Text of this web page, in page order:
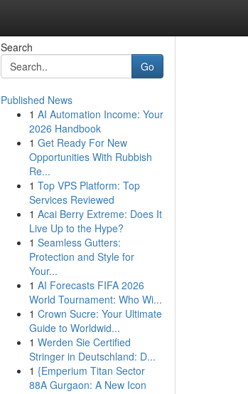
Search
Go
Published News
1 AI Automation Income: Your
2026 Handbook
1 Get Ready For New
Opportunities With Rubbish
Re...
1 Top VPS Platform: Top
Services Reviewed
1 Acai Berry Extreme: Does It
Live Up to the Hype?
1 Seamless Gutters:
Protection and Style for
Your...
1 AI Forecasts FIFA 2026
World Tournament: Who Wi...
1 Crown Sucre: Your Ultimate
Guide to Worldwid...
1 Werden Sie Certified
Stringer in Deutschland: D...
1 {Emperium Titan Sector
88A Gurgaon: A New Icon